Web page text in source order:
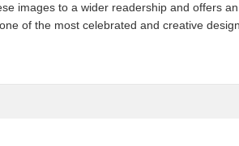
images to a wider readership and offers
of the most celebrated and creative